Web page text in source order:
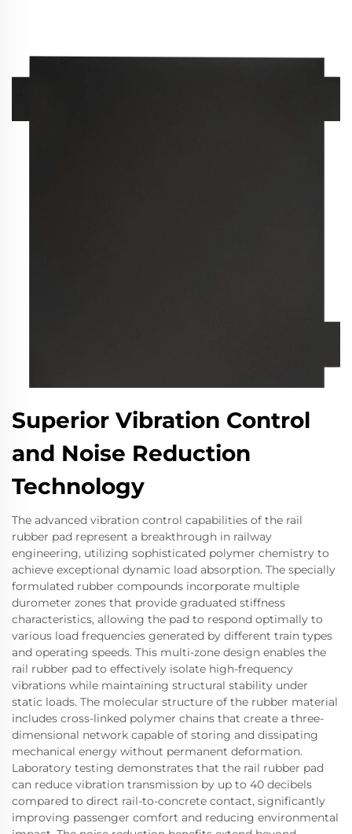
Superior Vibration Control
and Noise Reduction
Technology
The advanced vibration control capabilities of the rail
rubber pad represent a breakthrough in railway
engineering, utilizing sophisticated polymer chemistry to
achieve exceptional dynamic load absorption. The specially
formulated rubber compounds incorporate multiple
durometer zones that provide graduated stiffness
characteristics, allowing the pad to respond optimally to
various load frequencies generated by different train types
and operating speeds. This multi-zone design enables the
rail rubber pad to effectively isolate high-frequency
vibrations while maintaining structural stability under
static loads. The molecular structure of the rubber material
includes cross-linked polymer chains that create a three-
dimensional network capable of storing and dissipating
mechanical energy without permanent deformation.
Laboratory testing demonstrates that the rail rubber pad
can reduce vibration transmission by up to 40 decibels
compared to direct rail-to-concrete contact, significantly
improving passenger comfort and reducing environmental